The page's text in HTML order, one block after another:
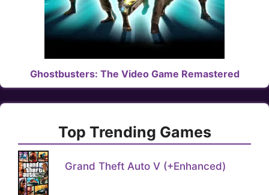
Ghostbusters: The Video Game Remastered
Top Trending Games
Grand Theft Auto V (+Enhanced)